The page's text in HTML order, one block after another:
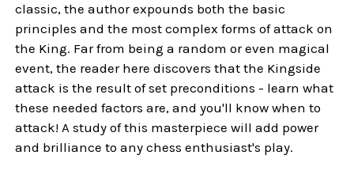
classic, the author expounds both the basic
principles and the most complex forms of attack on
the King. Far from being a random or even magical
event, the reader here discovers that the Kingside
attack is the result of set preconditions - learn what
these needed factors are, and you'll know when to
attack! A study of this masterpiece will add power
and brilliance to any chess enthusiast's play.